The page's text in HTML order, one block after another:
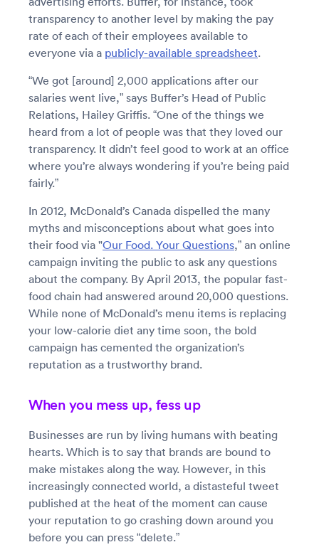
transparency to another level by making the pay
rate of each of their employees available to
everyone via a publicly-available spreadsheet.
“We got [around] 2,000 applications after our
salaries went live,” says Buffer’s Head of Public
Relations, Hailey Griffis. “One of the things we
heard from a lot of people was that they loved our
transparency. It didn’t feel good to work at an office
where you’re always wondering if you’re being paid
fairly.”
In 2012, McDonald’s Canada dispelled the many
myths and misconceptions about what goes into
their food via "Our Food. Your Questions,” an online
campaign inviting the public to ask any questions
about the company. By April 2013, the popular fast-
food chain had answered around 20,000 questions.
While none of McDonald’s menu items is replacing
your low-calorie diet any time soon, the bold
campaign has cemented the organization’s
reputation as a trustworthy brand.
When you mess up, fess up
Businesses are run by living humans with beating
hearts. Which is to say that brands are bound to
make mistakes along the way. However, in this
increasingly connected world, a distasteful tweet
published at the heat of the moment can cause
your reputation to go crashing down around you
before you can press “delete.”